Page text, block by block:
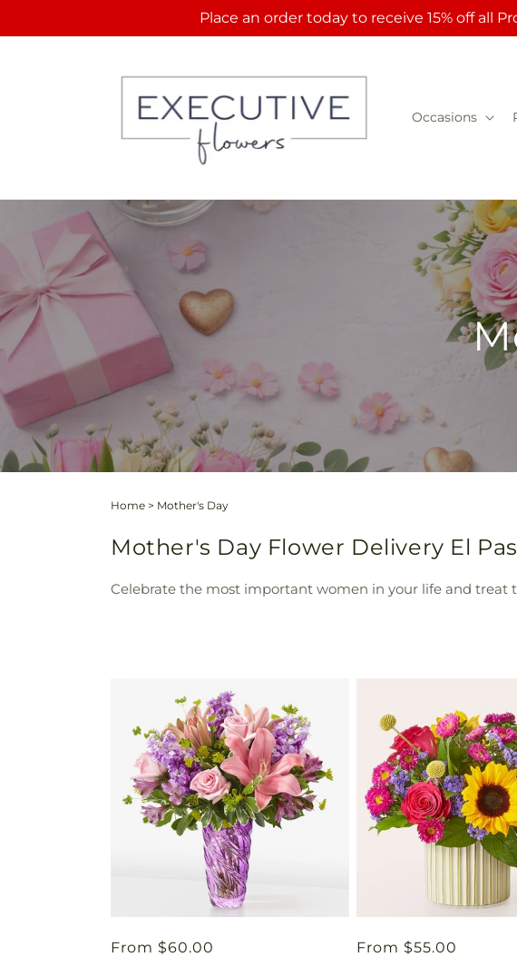
Place an order today to receive 15% off all
Occasions
Home > Mother's Day
Mother's Day Flower Delivery El
Celebrate the most important women in your life and treat
Regular
From $60.00
Regular
From $55.00